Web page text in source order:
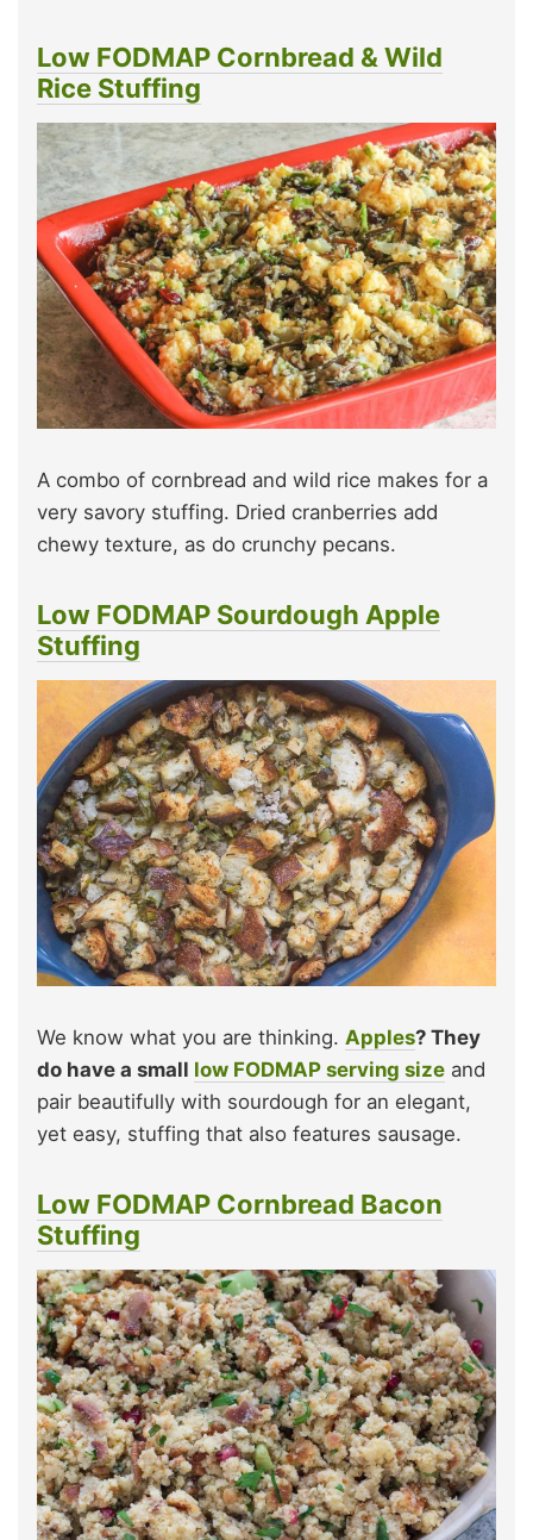
Low FODMAP Cornbread & Wild
Rice Stuffing
A combo of cornbread and wild rice makes for a
very savory stuffing. Dried cranberries add
chewy texture, as do crunchy pecans.
Low FODMAP Sourdough Apple
Stuffing
We know what you are thinking. Apples? They
do have a small low FODMAP serving size and
pair beautifully with sourdough for an elegant,
yet easy, stuffing that also features sausage.
Low FODMAP Cornbread Bacon
Stuffing